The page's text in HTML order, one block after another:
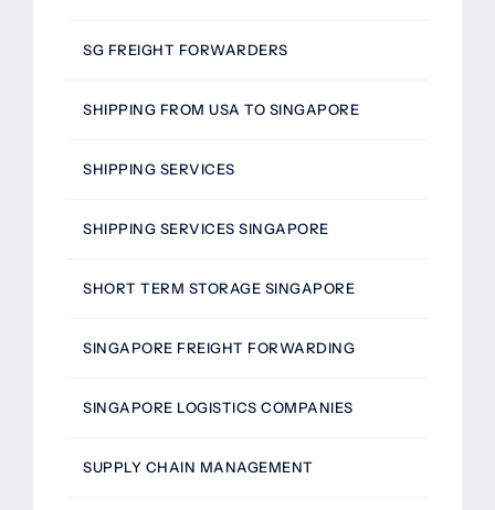
SG FREIGHT FORWARDERS
SHIPPING FROM USA TO SINGAPORE
SHIPPING SERVICES
SHIPPING SERVICES SINGAPORE
SHORT TERM STORAGE SINGAPORE
SINGAPORE FREIGHT FORWARDING
SINGAPORE LOGISTICS COMPANIES
SUPPLY CHAIN MANAGEMENT